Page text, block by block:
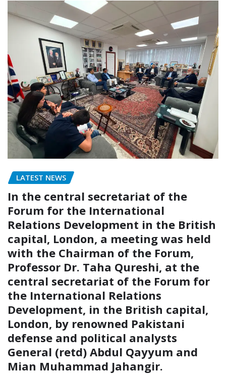
LATEST NEWS
In the central secretariat of the
Forum for the International
Relations Development in the British
capital, London, a meeting was held
with the Chairman of the Forum,
Professor Dr. Taha Qureshi, at the
central secretariat of the Forum for
the International Relations
Development, in the British capital,
London, by renowned Pakistani
defense and political analysts
General (retd) Abdul Qayyum and
Mian Muhammad Jahangir.